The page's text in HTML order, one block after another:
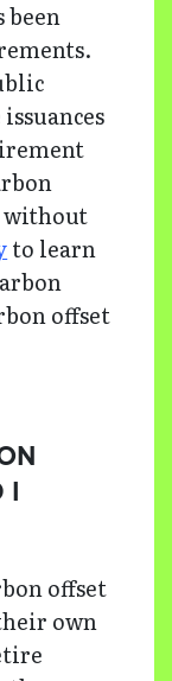
been
without
to learn
offset
I
offset
own